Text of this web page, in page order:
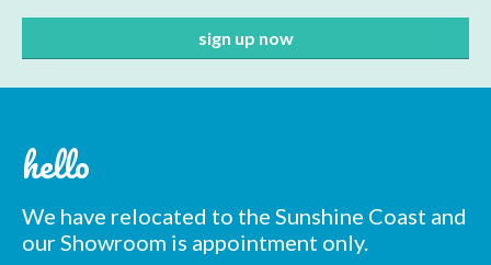
hello
We have relocated to the Sunshine Coast and
our Showroom is appointment only.